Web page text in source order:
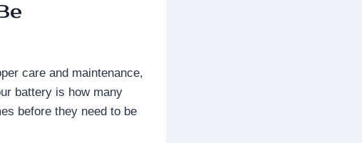
care and maintenance,
battery is how many
before they need to be